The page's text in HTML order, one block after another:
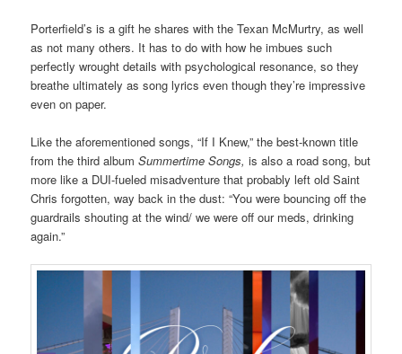
Porterfield’s is a gift he shares with the Texan McMurtry, as well
as not many others. It has to do with how he imbues such
perfectly wrought details with psychological resonance, so they
breathe ultimately as song lyrics even though they’re impressive
even on paper.
Like the aforementioned songs, “If I Knew,” the best-known title
from the third albumSummertime Songs, is also a road song, but
more like a DUI-fueled misadventure that probably left old Saint
Chris forgotten, way back in the dust: “You were bouncing off the
guardrails shouting at the wind/ we were off our meds, drinking
again.”